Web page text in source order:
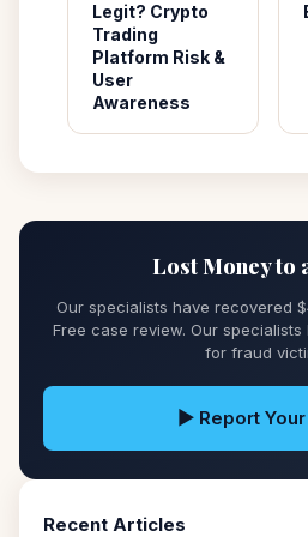
Legit? Crypto
Trading
Platform Risk &
User
Awareness
Lost Money to
Our specialists have recovered
Free case review. Our
for fraud
▶ Report
Recent Articles